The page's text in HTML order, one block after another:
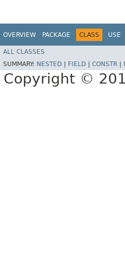
OVERVIEW PACKAGE CLASS USE
ALL CLASSES
SUMMARY: NESTED FIELD CONSTR
Copyright ©